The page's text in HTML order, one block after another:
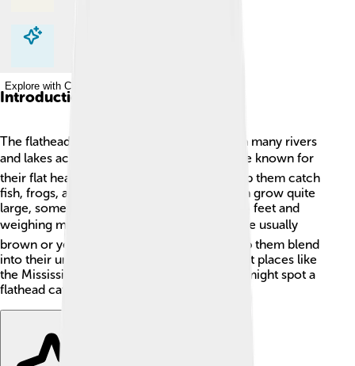
Explore with ChatDino
Explore with ChatDino
Introduction
The flathead catfish is a special fish found in many rivers
and lakes across North America! 🐟They are known for
their flat heads and wide mouths, which help them catch
fish, frogs, and even turtles! This fun fish can grow quite
large, sometimes reaching lengths of over 4 feet and
weighing more than 120 pounds! 🏋️ They are usually
brown or yellow with dark spots, which help them blend
into their underwater homes. If you ever visit places like
the Mississippi River, keep an eye out—you might spot a
flathead catfish swimming by!